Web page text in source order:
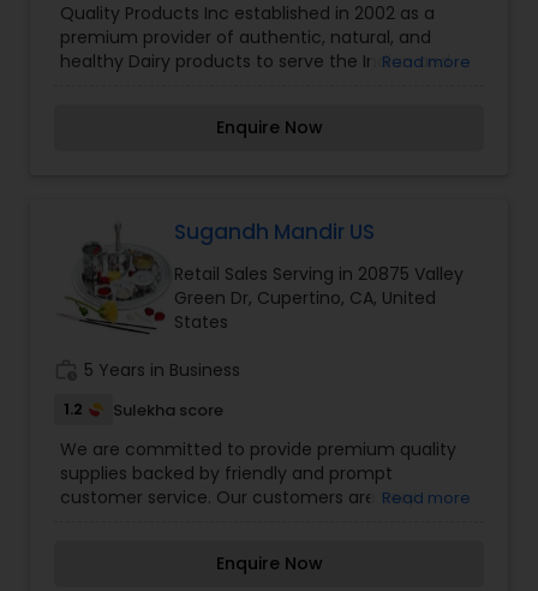
Quality Products Inc established in 2002 as a
premium provider of authentic, natural, and
healthy Dairy products to serve the Indian and
recognition across many demographics. The
FoodMaxx since 2004 and Costco since 2009. All
our products are made in state of the art facility
approved by FDA. The company is a member of
the CMAB (California Milk Advisory Board), and is
the only Indian Dairy label that uses Real
distribution already established with over 500+
ethnic accounts in San Jose, California and
Dallas, Texas.
Read more
Enquire Now
Sugandh Mandir US
Retail Sales Serving in 20875 Valley
Green Dr, Cupertino, CA, United
States
5 Years in Business
1.2 Sulekha score
We are committed to provide premium quality
supplies backed by friendly and prompt
customer service. Our customers are very
satisfaction. We offer premium quality puja
Read more
Enquire Now